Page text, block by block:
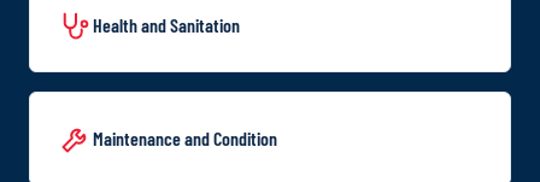
Health and Sanitation
Maintenance and Condition